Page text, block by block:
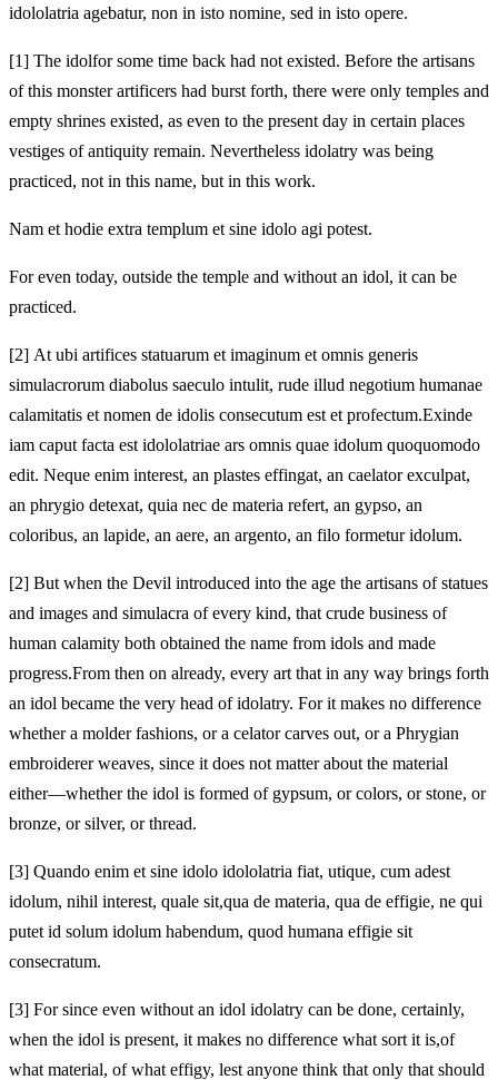
idololatria agebatur, non in isto nomine, sed in isto opere.
[1] The idolfor some time back had not existed. Before the artisans
of this monster artificers had burst forth, there were only temples and
empty shrines existed, as even to the present day in certain places
vestiges of antiquity remain. Nevertheless idolatry was being
practiced, not in this name, but in this work.
Nam et hodie extra templum et sine idolo agi potest.
For even today, outside the temple and without an idol, it can be
practiced.
[2] At ubi artifices statuarum et imaginum et omnis generis
simulacrorum diabolus saeculo intulit, rude illud negotium humanae
calamitatis et nomen de idolis consecutum est et profectum.Exinde
iam caput facta est idololatriae ars omnis quae idolum quoquomodo
edit. Neque enim interest, an plastes effingat, an caelator exculpat,
an phrygio detexat, quia nec de materia refert, an gypso, an
coloribus, an lapide, an aere, an argento, an filo formetur idolum.
[2] But when the Devil introduced into the age the artisans of statues
and images and simulacra of every kind, that crude business of
human calamity both obtained the name from idols and made
progress.From then on already, every art that in any way brings forth
an idol became the very head of idolatry. For it makes no difference
whether a molder fashions, or a celator carves out, or a Phrygian
embroiderer weaves, since it does not matter about the material
either—whether the idol is formed of gypsum, or colors, or stone, or
bronze, or silver, orthread.
[3] Quando enim et sine idolo idololatria fiat, utique, cum adest
idolum, nihil interest, quale sit,qua de materia, qua de effigie, ne qui
putet id solum idolum habendum, quod humana effigie sit
consecratum.
[3] For since even without an idol idolatry can be done, certainly,
when the idol is present, it makes no difference what sort it is,of
what material, of what effigy, lest anyone think that only that should